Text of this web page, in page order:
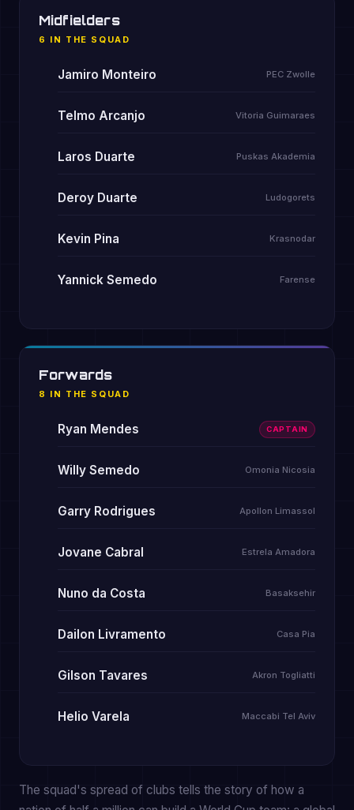
Midfielders
6 IN THE SQUAD
Jamiro Monteiro PEC Zwolle
Telmo Arcanjo Vitoria Guimaraes
Laros Duarte Puskas Akademia
Deroy Duarte Ludogorets
Kevin Pina Krasnodar
Yannick Semedo Farense
Forwards
8 IN THE SQUAD
Ryan Mendes CAPTAIN
Willy Semedo Omonia Nicosia
Garry Rodrigues Apollon Limassol
Jovane Cabral Estrela Amadora
Nuno da Costa Basaksehir
Dailon Livramento Casa Pia
Gilson Tavares Akron Togliatti
Helio Varela Maccabi Tel Aviv
The squad's spread of clubs tells the story of how a